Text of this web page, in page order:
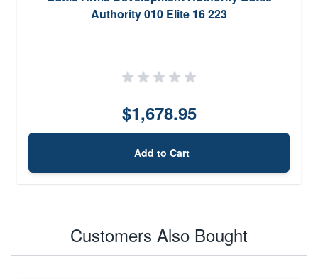
Authority 010 Elite 16 223
$1,678.95
Add to Cart
Customers Also Bought